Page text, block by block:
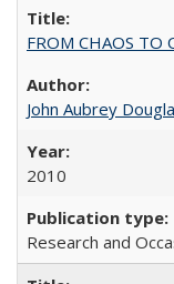
FROM CHAOS
John Aubrey
2010
Research and